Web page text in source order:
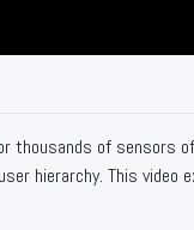
thousands of sensors
hierarchy. This video